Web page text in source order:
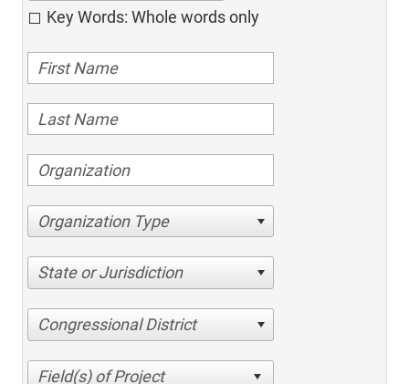
Key Words: Whole words only
Organization Type
State or Jurisdiction
Congressional District